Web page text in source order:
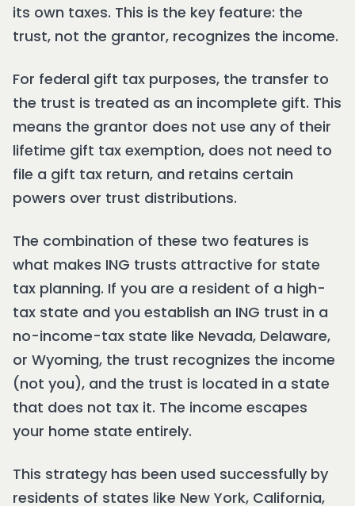
its own taxes. This is the key feature: the
trust, not the grantor, recognizes the income.
For federal gift tax purposes, the transfer to
the trust is treated as an incomplete gift. This
means the grantor does not use any of their
lifetime gift tax exemption, does not need to
file a gift tax return, and retains certain
powers over trust distributions.
The combination of these two features is
what makes ING trusts attractive for state
tax planning. If you are a resident of a high-
tax state and you establish an ING trust in a
no-income-tax state like Nevada, Delaware,
or Wyoming, the trust recognizes the income
(not you), and the trust is located in a state
that does not tax it. The income escapes
your home state entirely.
This strategy has been used successfully by
residents of states like New York, California,